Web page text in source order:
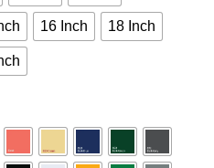
16 Inch 18 Inch